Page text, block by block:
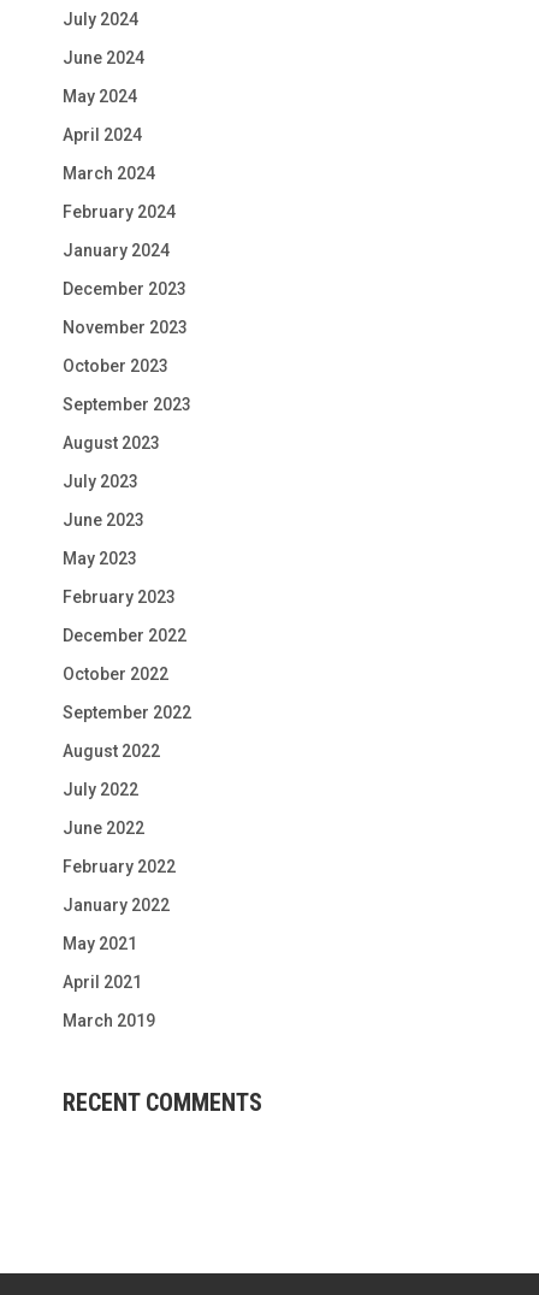
July 2024
June 2024
May 2024
April 2024
March 2024
February 2024
January 2024
December 2023
November 2023
October 2023
September 2023
August 2023
July 2023
June 2023
May 2023
February 2023
December 2022
October 2022
September 2022
August 2022
July 2022
June 2022
February 2022
January 2022
May 2021
April 2021
March 2019
RECENT COMMENTS